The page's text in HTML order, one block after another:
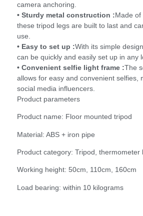
camera anchoring.
• Sturdy metal construction :Made of
these tripod legs are built to last and
use.
• Easy to set up :With its simple
can be quickly and easily set up in any
• Convenient selfie light frame :The
allows for easy and convenient selfies,
social media influencers.
Product parameters
Product name: Floor mounted tripod
Material: ABS + iron pipe
Product category: Tripod, thermometer
Working height: 50cm, 110cm, 160cm
Load bearing: within 10 kilograms